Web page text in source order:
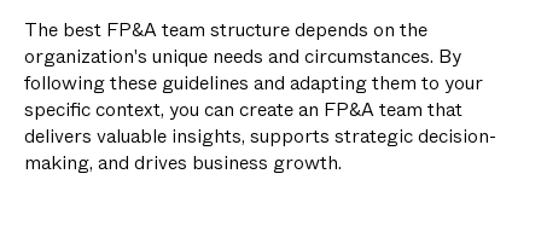
The best FP&A team structure depends on the
organization's unique needs and circumstances. By
following these guidelines and adapting them to your
specific context, you can create an FP&A team that
delivers valuable insights, supports strategic decision-
making, and drives business growth.